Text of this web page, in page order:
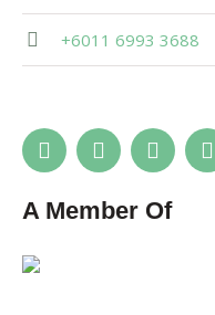
+6011 6993 3688
A Member Of